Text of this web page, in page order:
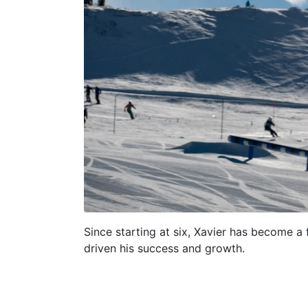
Since starting at six, Xavier has become
driven his success and growth.